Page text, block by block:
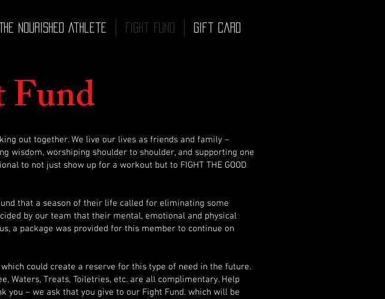
The Nourished Athlete Fight Fund Gift Card
out together. We live our lives as friends and family –
wisdom, worshiping shoulder to shoulder, and supporting one
to not just show up for a workout but to FIGHT THE GOOD
that a season of their life called for eliminating some
by our team that their mental, emotional and physical
a package was provided for this member to continue on
could create a reserve for this type of need in the future.
Waters, Treats, Toiletries, etc. are all complimentary. Help
– we ask that you give to our Fight Fund. which will be